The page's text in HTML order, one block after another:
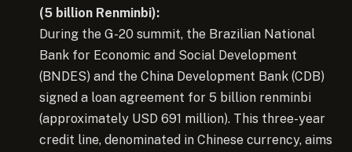
(5 billion Renminbi):
During the G-20 summit, the Brazilian National
Bank for Economic and Social Development
(BNDES) and the China Development Bank (CDB)
signed a loan agreement for 5 billion renminbi
(approximately USD 691 million). This three-year
credit line, denominated in Chinese currency, aims